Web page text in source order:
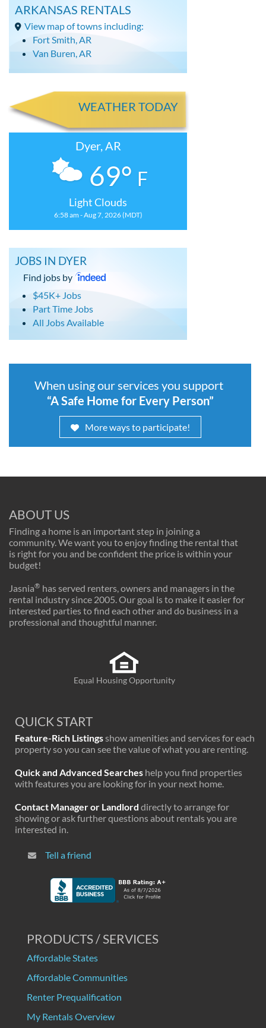
ARKANSAS RENTALS
View map of towns including:
Fort Smith, AR
Van Buren, AR
WEATHER TODAY
Dyer, AR
69° F
Light Clouds
6:58 am - Aug 7, 2026 (MDT)
JOBS IN DYER
Find jobs by
$45K+ Jobs
Part Time Jobs
All Jobs Available
When using our services you support
“A Safe Home for Every Person”
More ways to participate!
ABOUT US
Finding a home is an important step in joining a
community. We want you to enjoy finding the rental that
is right for you and be confident the price is within your
budget!
Jasnia® has served renters, owners and managers in the
rental industry since 2005. Our goal is to make it easier for
interested parties to find each other and do business in a
professional and thoughtful manner.
Equal Housing Opportunity
QUICK START
Feature-Rich Listingsshow amenities and services for each
property so you can see the value of what you are renting.
Quick and Advanced Searches help you find properties
with features you are looking for in your next home.
Contact Manager or Landlord directly to arrange for
showing or ask further questions about rentals you are
interested in.
Tell a friend
PRODUCTS / SERVICES
Affordable States
Affordable Communities
Renter Prequalification
My Rentals Overview